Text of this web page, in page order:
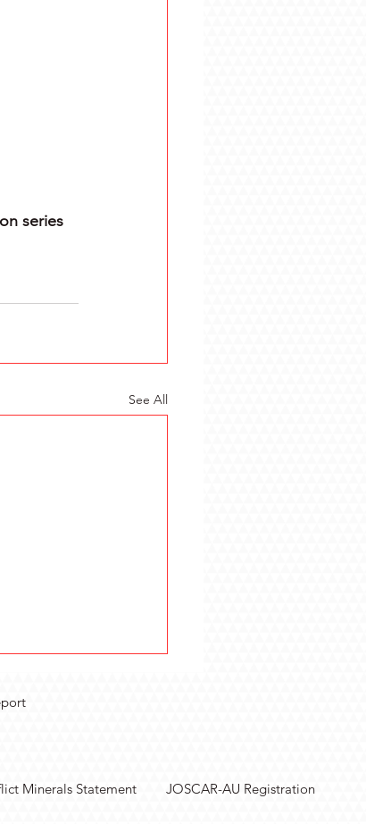
series
See All
Minerals Statement JOSCAR-AU Registration